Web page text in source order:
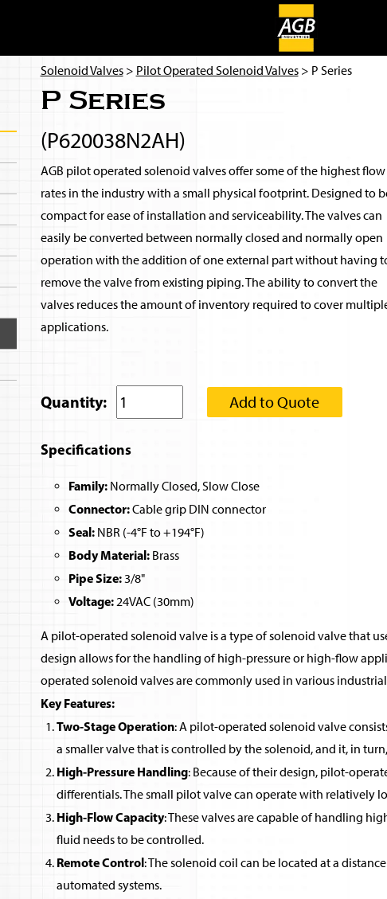
Solenoid Valves> Pilot Operated Solenoid Valves> P Series
P Series
(P620038N2AH)
AGB pilot operated solenoid valves offer some of the highest flow
rates in the industry with a small physical footprint. Designed to
compact for ease of installation and serviceability. The valves can
easily be converted between normally closed and normally open
operation with the addition of one external part without having
remove the valve from existing piping. The ability to convert the
valves reduces the amount of inventory required to cover
applications.
Quantity: Add to Quote
Specifications
Family:Normally Closed, Slow Close
Connector:Cable grip DIN connector
Seal:NBR (-4°F to +194°F)
Body Material:Brass
Pipe Size:3/8"
Voltage:24VAC (30mm)
A pilot-operated solenoid valve is a type of solenoid valve that
design allows for the handling of high-pressure or high-flow
operated solenoid valves are commonly used in various
Key Features:
Two-Stage Operation: A pilot-operated solenoid valve
a smaller valve that is controlled by the solenoid, and it, in
High-Pressure Handling: Because of their design, pilot-
differentials. The small pilot valve can operate with relatively
High-Flow Capacity: These valves are capable of handling
fluid needs to be controlled.
Remote Control: The solenoid coil can be located at a
automated systems.